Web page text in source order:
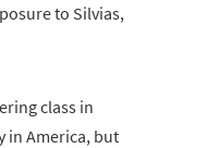
to Silvias,
class in
in America, but